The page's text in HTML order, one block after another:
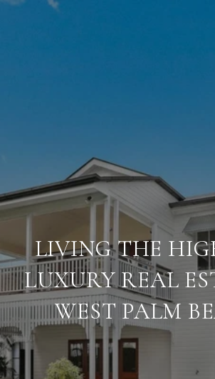
LIVING THE
LUXURY REAL
WEST PALM